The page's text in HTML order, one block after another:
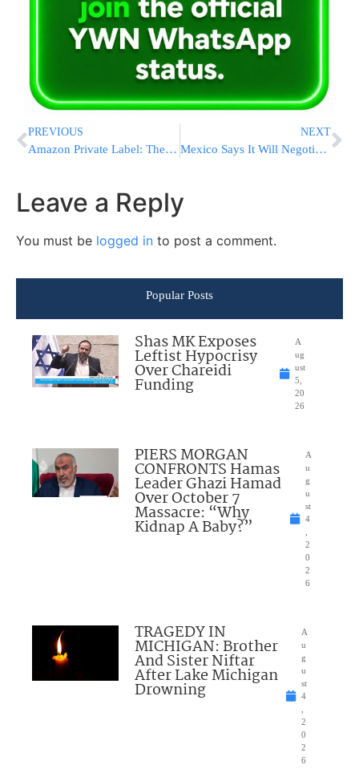
PREVIOUS
Amazon Private Label: The Hottest New Amazon Niche
NEXT
Mexico Says It Will Negotiate With Trump
Leave a Reply
You must be logged in to post a comment.
Popular Posts
Shas MK Exposes
Leftist Hypocrisy
Over Chareidi
Funding
A
ug
ust
5,
20
26
PIERS MORGAN
CONFRONTS Hamas
Leader Ghazi Hamad
Over October 7
Massacre: “Why
Kidnap A Baby?”
A
u
g
u
st
4
2
0
2
6
TRAGEDY IN
MICHIGAN: Brother
And Sister Niftar
After Lake Michigan
Drowning
A
u
g
u
st
4
2
0
2
6